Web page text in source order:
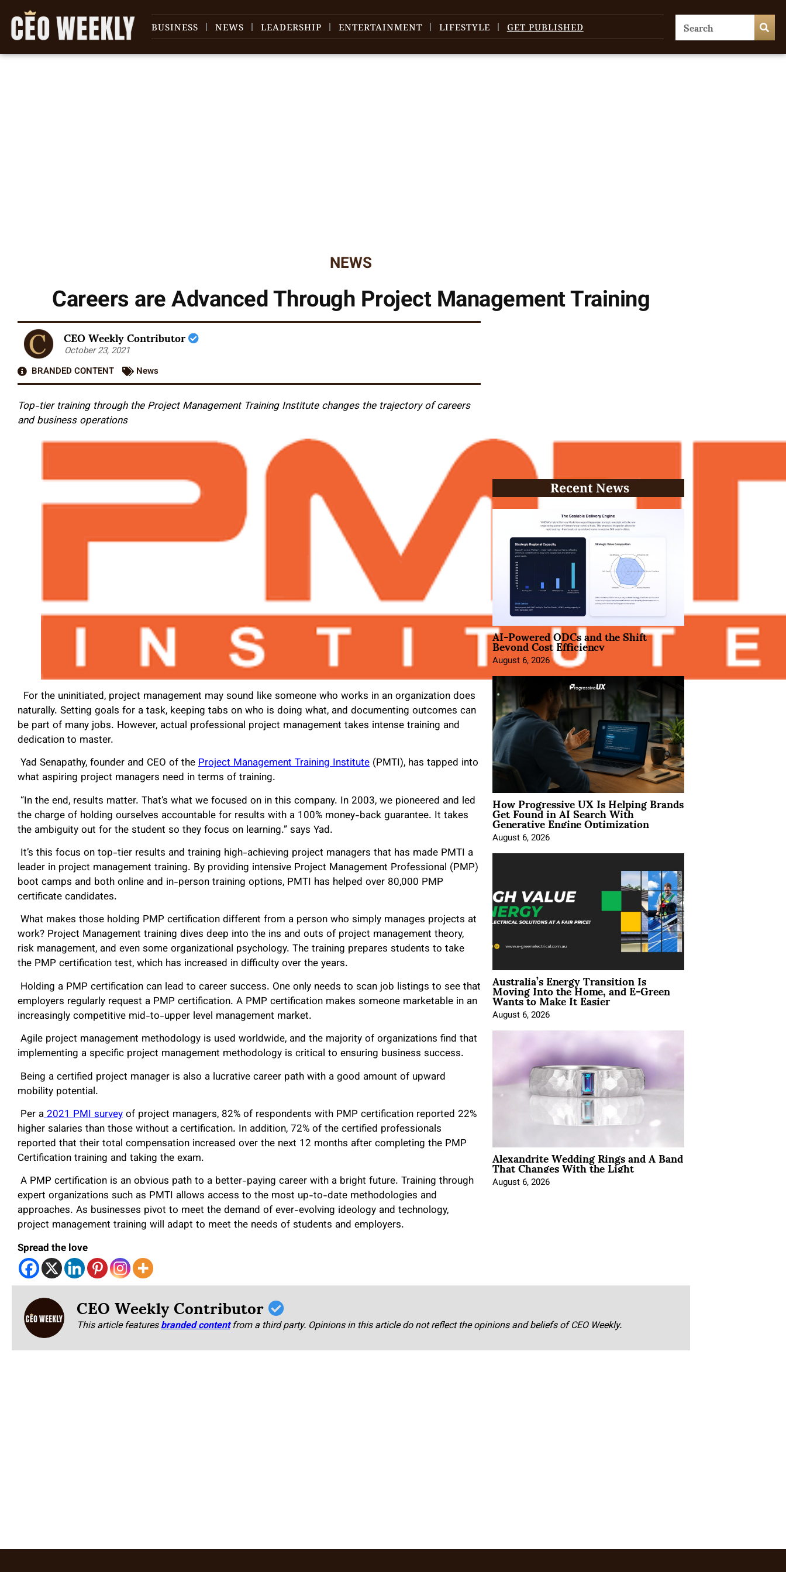
BUSINESS NEWS LEADERSHIP ENTERTAINMENT LIFESTYLE GET PUBLISHED
NEWS
Careers are Advanced Through Project Management Training
CEO Weekly Contributor
October 23, 2021
BRANDED CONTENT
News
Top-tier training through the Project Management Training Institute changes the trajectory of careers
and business operations
For the uninitiated, project management may sound like someone who works in an organization does
naturally. Setting goals for a task, keeping tabs on who is doing what, and documenting outcomes can
be part of many jobs. However, actual professional project management takes intense training and
dedication to master.
Yad Senapathy, founder and CEO of theProject Management Training Institute (PMTI), has tapped into
what aspiring project managers need in terms of training.
“In the end, results matter. That’s what we focused on in this company. In 2003, we pioneered and led
the charge of holding ourselves accountable for results with a 100% money-back guarantee. It takes
the ambiguity out for the student so they focus on learning.” says Yad.
It’s this focus on top-tier results and training high-achieving project managers that has made PMTI a
leader in project management training. By providing intensive Project Management Professional (PMP)
boot camps and both online and in-person training options, PMTI has helped over 80,000 PMP
certificate candidates.
What makes those holding PMP certification different from a person who simply manages projects at
work? Project Management training dives deep into the ins and outs of project management theory,
risk management, and even some organizational psychology. The training prepares students to take
the PMP certification test, which has increased in difficulty over the years.
Holding a PMP certification can lead to career success. One only needs to scan job listings to see that
employers regularly request a PMP certification. A PMP certification makes someone marketable in an
increasingly competitive mid-to-upper level management market.
Agile project management methodology is used worldwide, and the majority of organizations find that
implementing a specific project management methodology is critical to ensuring business success.
Being a certified project manager is also a lucrative career path with a good amount of upward
mobility potential.
Per a2021 PMI surveyof project managers, 82% of respondents with PMP certification reported 22%
higher salaries than those without a certification. In addition, 72% of the certified professionals
reported that their total compensation increased over the next 12 months after completing the PMP
Certification training and taking the exam.
A PMP certification is an obvious path to a better-paying career with a bright future. Training through
expert organizations such as PMTI allows access to the most up-to-date methodologies and
approaches. As businesses pivot to meet the demand of ever-evolving ideology and technology,
project management training will adapt to meet the needs of students and employers.
Spread the love
Recent News
AI-Powered ODCs and the Shift
Beyond Cost Efficiency
August 6, 2026
How Progressive UX Is Helping Brands
Get Found in AI Search With
Generative Engine Optimization
August 6, 2026
Australia’s Energy Transition Is
Moving Into the Home, and E-Green
Wants to Make It Easier
August 6, 2026
Alexandrite Wedding Rings and A Band
That Changes With the Light
August 6, 2026
CEO Weekly Contributor
This article featuresbranded content from a third party. Opinions in this article do not reflect the opinions and beliefs of CEO Weekly.